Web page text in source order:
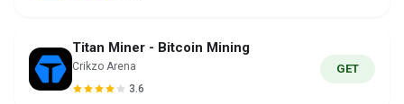
Titan Miner - Bitcoin Mining
Crikzo Arena
3.6
GET